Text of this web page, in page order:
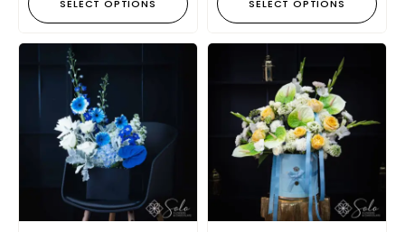
SELECT OPTIONS SELECT OPTIONS